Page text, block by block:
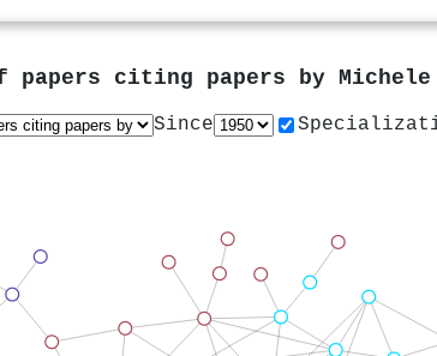
papers citing papers by Michele
Since